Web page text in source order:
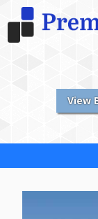
View